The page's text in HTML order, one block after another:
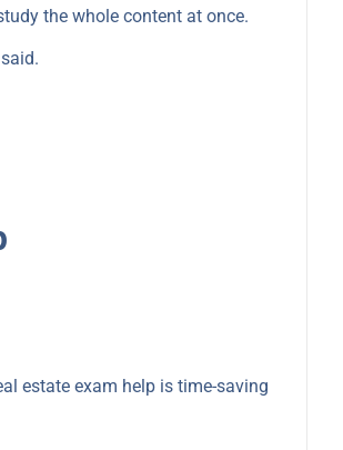
the whole content at once.
estate exam help is time-saving